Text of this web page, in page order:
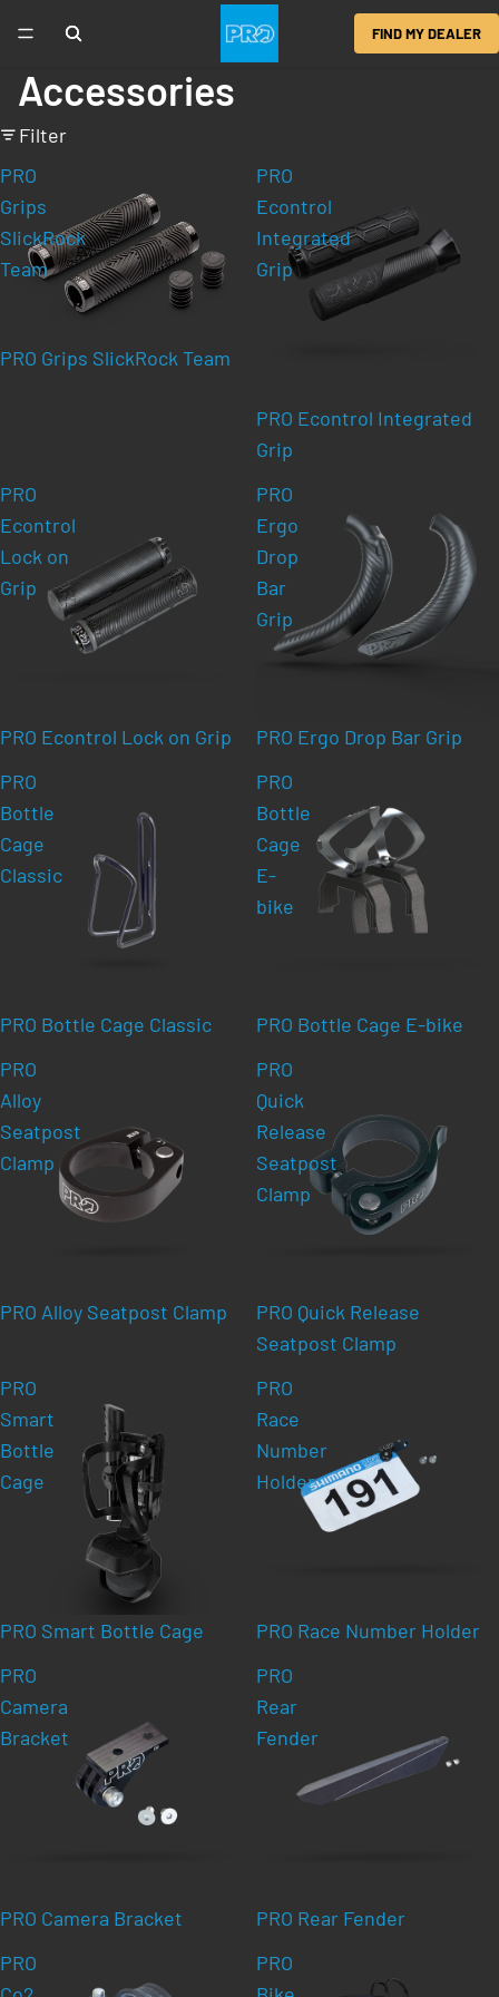
FIND MY DEALER
Accessories
Filter
PRO
Grips
SlickRock
Team
PRO Grips SlickRock Team
PRO
Econtrol
Integrated
Grip
PRO Econtrol Integrated
Grip
PRO
Econtrol
Lock on
Grip
PRO Econtrol Lock on Grip
PRO
Ergo
Drop
Bar
Grip
PRO Ergo Drop Bar Grip
PRO
Bottle
Cage
Classic
PRO Bottle Cage Classic
PRO
Bottle
Cage
E-
bike
PRO Bottle Cage E-bike
PRO
Alloy
Seatpost
Clamp
PRO Alloy Seatpost Clamp
PRO
Quick
Release
Seatpost
Clamp
PRO Quick Release
Seatpost Clamp
PRO
Smart
Bottle
Cage
PRO Smart Bottle Cage
PRO
Race
Number
Holder
PRO Race Number Holder
PRO
Camera
Bracket
PRO Camera Bracket
PRO
Rear
Fender
PRO Rear Fender
PRO
PRO